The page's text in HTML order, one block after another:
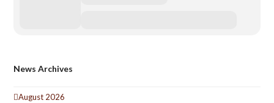
News Archives
August 2026